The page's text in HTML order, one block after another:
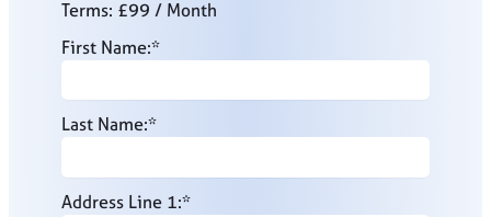
Terms: £99 / Month
First Name:*
Last Name:*
Address Line 1:*